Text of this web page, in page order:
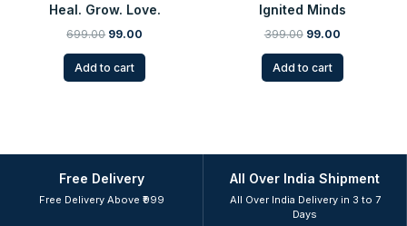
Heal. Grow. Love.
699.00 99.00
Add to cart
Ignited Minds
399.00 99.00
Add to cart
Free Delivery
Free Delivery Above ₹999
All Over India Shipment
All Over India Delivery in 3 to 7
Days